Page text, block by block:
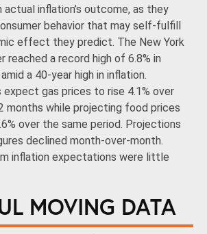
actual inflation’s outcome, as they
behavior that may self-fulfill
effect they predict. The New York
reached a record high of 6.8% in
a 40-year high in inflation.
expect gas prices to rise 4.1% over
months while projecting food prices
over the same period. Projections
declined month-over-month.
inflation expectations were little
MOVING DATA